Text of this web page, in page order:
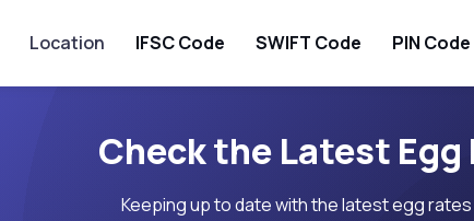
Location IFSC Code SWIFT Code PIN Code
Check the Latest Egg
Keeping up to date with the latest egg